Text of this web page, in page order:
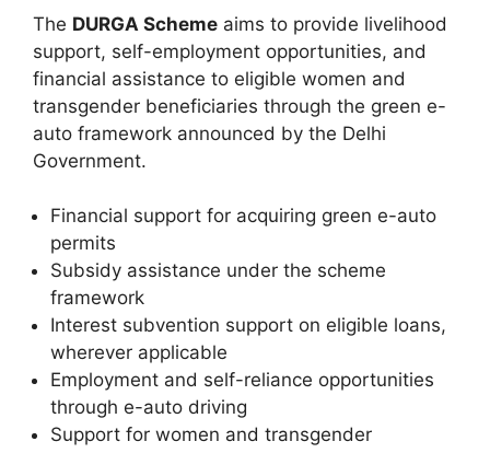
The DURGA Scheme aims to provide livelihood
support, self-employment opportunities, and
financial assistance to eligible women and
transgender beneficiaries through the green e-
auto framework announced by the Delhi
Government.
Financial support for acquiring green e-auto
permits
Subsidy assistance under the scheme
framework
Interest subvention support on eligible loans,
wherever applicable
Employment and self-reliance opportunities
through e-auto driving
Support for women and transgender